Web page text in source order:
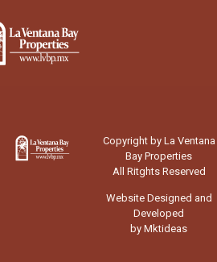
Copyright by La Ventana
Bay Properties
All Ritghts Reserved
Website Designed and
Developed
by Mktideas